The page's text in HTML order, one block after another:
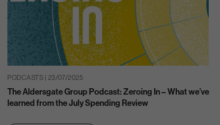
PODCASTS | 23/07/2025
The Aldersgate Group Podcast: Zeroing In – What we’ve
learned from the July Spending Review